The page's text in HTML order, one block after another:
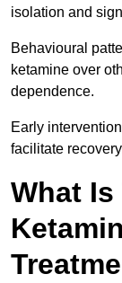
isolation and
Behavioural
ketamine over
dependence.
Early
facilitate
What